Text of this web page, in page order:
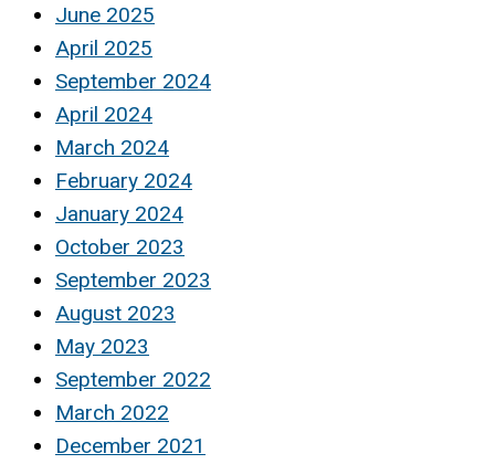
June 2025
April 2025
September 2024
April 2024
March 2024
February 2024
January 2024
October 2023
September 2023
August 2023
May 2023
September 2022
March 2022
December 2021